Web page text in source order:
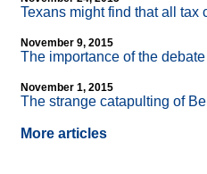
Texans might find that all tax
November 9, 2015
The importance of the
November 1, 2015
The strange catapulting of
More articles